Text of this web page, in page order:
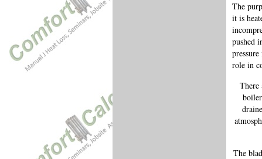
The
it is
pushed
role in
There
The